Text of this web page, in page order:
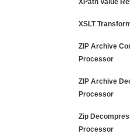
XSLT
ZIP Archive
Processor
ZIP Archive
Processor
Zip
Processor